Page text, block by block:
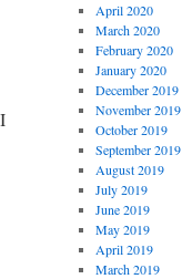
April 2020
March 2020
February 2020
January 2020
December 2019
November 2019
October 2019
September 2019
August 2019
July 2019
June 2019
May 2019
April 2019
March 2019